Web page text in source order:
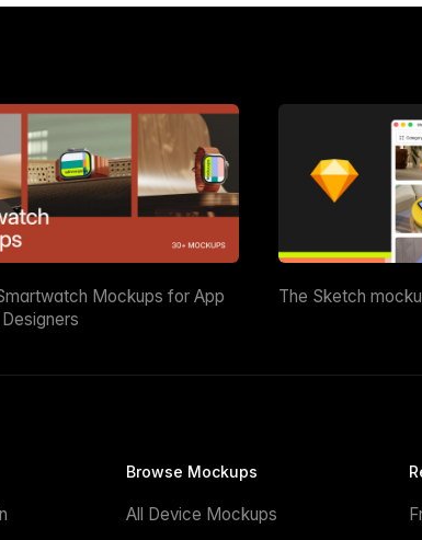
Mockups for App
The Sketch
Browse Mockups
All Device Mockups